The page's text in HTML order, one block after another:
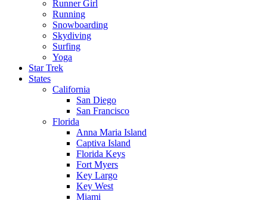
Runner Girl
Running
Snowboarding
Skydiving
Surfing
Yoga
Star Trek
States
California
San Diego
San Francisco
Florida
Anna Maria Island
Captiva Island
Florida Keys
Fort Myers
Key Largo
Key West
Miami